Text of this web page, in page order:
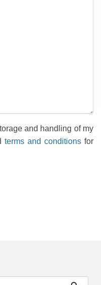
and handling of my
terms and conditionsfor